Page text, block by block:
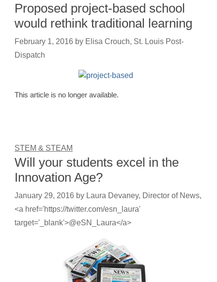
Proposed project-based school
would rethink traditional learning
February 1, 2016 by Elisa Crouch, St. Louis Post-
Dispatch
This article is no longer available.
STEM & STEAM
Will your students excel in the
Innovation Age?
January 29, 2016 by Laura Devaney, Director of News,
<a href='https://twitter.com/esn_laura'
target='_blank'>@eSN_Laura</a>